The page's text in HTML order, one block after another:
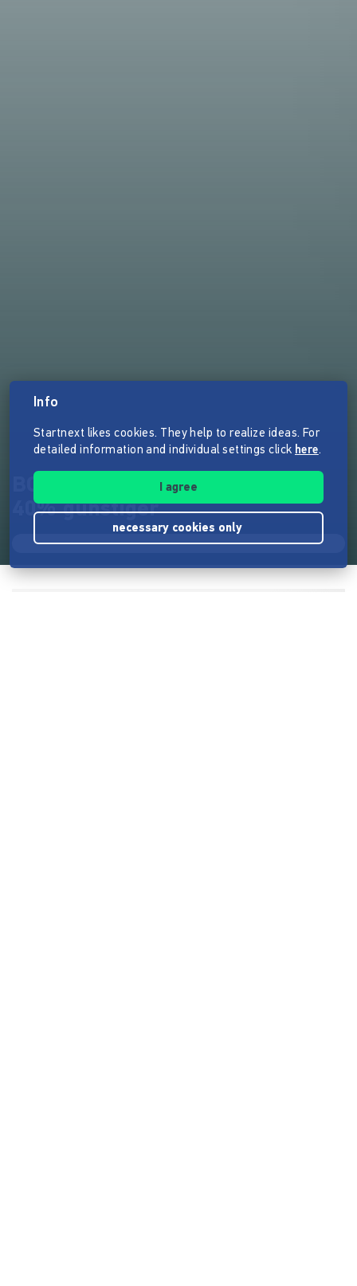
BOX40 - Outfit-Boxen immer
40% günstiger
Info
Startnext likes cookies. They help to realize ideas. For
detailed information and individual settings click here.
I agree
necessary cookies only